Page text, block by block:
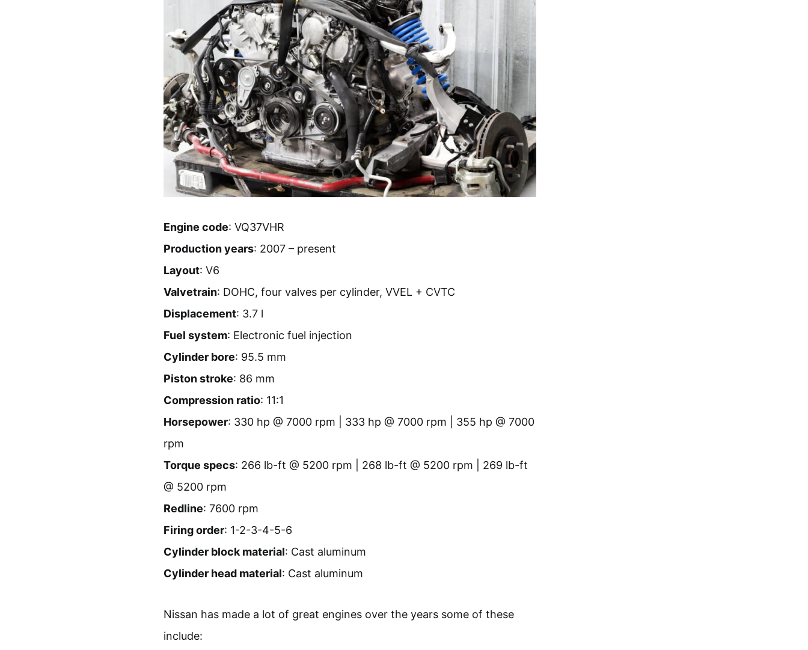
Engine code: VQ37VHR
Production years: 2007 – present
Layout: V6
Valvetrain: DOHC, four valves per cylinder, VVEL + CVTC
Displacement: 3.7 l
Fuel system: Electronic fuel injection
Cylinder bore: 95.5 mm
Piston stroke: 86 mm
Compression ratio: 11:1
Horsepower: 330 hp @ 7000 rpm | 333 hp @ 7000 rpm | 355 hp @ 7000
rpm
Torque specs: 266 lb-ft @ 5200 rpm | 268 lb-ft @ 5200 rpm | 269 lb-ft
@ 5200 rpm
Redline: 7600 rpm
Firing order: 1-2-3-4-5-6
Cylinder block material: Cast aluminum
Cylinder head material: Cast aluminum
Nissan has made a lot of great engines over the years some of these
include: